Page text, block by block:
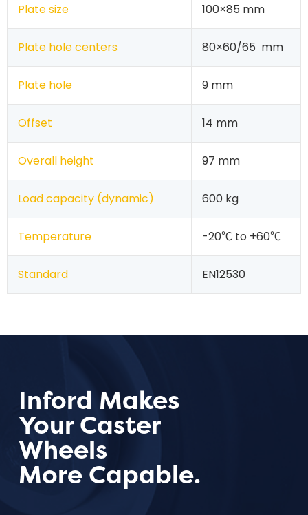
Plate size 100×85 mm
Plate hole centers 80×60/65 mm
Plate hole 9 mm
Offset 14 mm
Overall height 97 mm
Load capacity (dynamic) 600 kg
Temperature -20℃ to +60℃
Standard EN12530
Inford Makes
Your Caster
Wheels
More Capable.